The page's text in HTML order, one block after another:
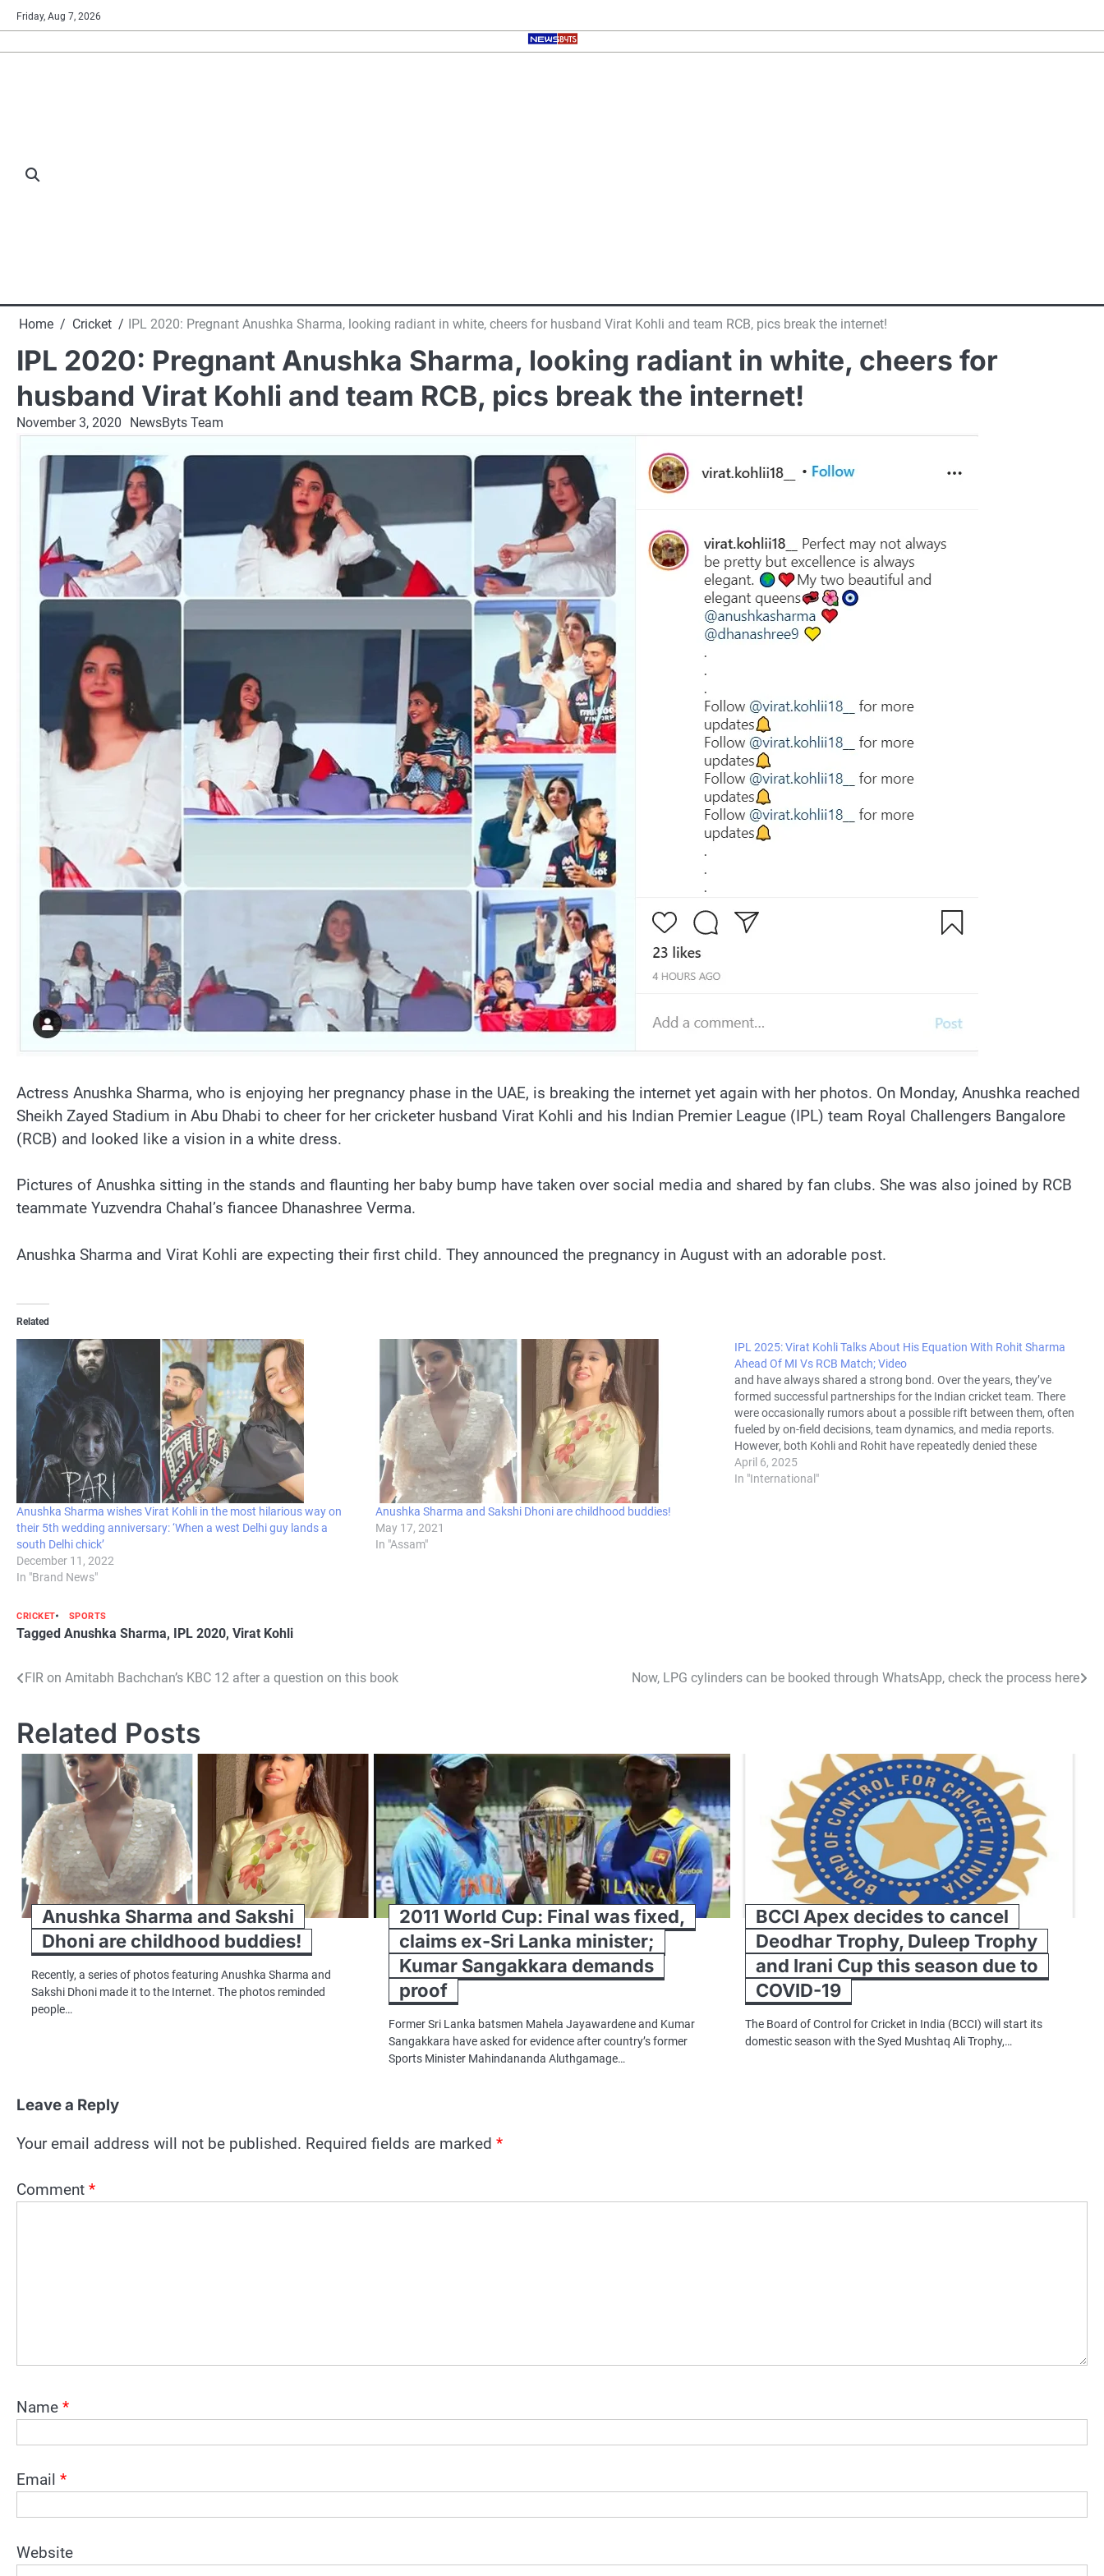
Skip
to
content
Friday, Aug 7, 2026
Home Cricket IPL 2020: Pregnant Anushka Sharma, looking radiant in white, cheers for husband Virat Kohli and team RCB, pics break the internet!
IPL 2020: Pregnant Anushka Sharma, looking radiant in white, cheers for
husband Virat Kohli and team RCB, pics break the internet!
November 3, 2020 NewsByts Team
Actress Anushka Sharma, who is enjoying her pregnancy phase in the UAE, is breaking the internet yet again with her photos. On Monday, Anushka reached
Sheikh Zayed Stadium in Abu Dhabi to cheer for her cricketer husband Virat Kohli and his Indian Premier League (IPL) team Royal Challengers Bangalore
(RCB) and looked like a vision in a white dress.
Pictures of Anushka sitting in the stands and flaunting her baby bump have taken over social media and shared by fan clubs. She was also joined by RCB
teammate Yuzvendra Chahal’s fiancee Dhanashree Verma.
Anushka Sharma and Virat Kohli are expecting their first child. They announced the pregnancy in August with an adorable post.
Related
Anushka Sharma wishes Virat Kohli in the most hilarious way on
their 5th wedding anniversary: ‘When a west Delhi guy lands a
south Delhi chick’
December 11, 2022
In "Brand News"
Anushka Sharma and Sakshi Dhoni are childhood buddies!
May 17, 2021
In "Assam"
IPL 2025: Virat Kohli Talks About His Equation With Rohit Sharma
Ahead Of MI Vs RCB Match; Video
and have always shared a strong bond. Over the years, they’ve
formed successful partnerships for the Indian cricket team. There
were occasionally rumors about a possible rift between them, often
fueled by on-field decisions, team dynamics, and media reports.
However, both Kohli and Rohit have repeatedly denied these
rumors, emphasizing…
April 6, 2025
In "International"
CRICKET SPORTS
Tagged Anushka Sharma, IPL 2020, Virat Kohli
Post
FIR on Amitabh Bachchan’s KBC 12 after a question on this book Now, LPG cylinders can be booked through WhatsApp, check the process here
Related Posts
Anushka Sharma and Sakshi
Dhoni are childhood buddies!
Recently, a series of photos featuring Anushka Sharma and
Sakshi Dhoni made it to the Internet. The photos reminded
people…
2011 World Cup: Final was fixed,
claims ex-Sri Lanka minister;
Kumar Sangakkara demands
proof
Former Sri Lanka batsmen Mahela Jayawardene and Kumar
Sangakkara have asked for evidence after country’s former
Sports Minister Mahindananda Aluthgamage…
BCCI Apex decides to cancel
Deodhar Trophy, Duleep Trophy
and Irani Cup this season due to
COVID-19
The Board of Control for Cricket in India (BCCI) will start its
domestic season with the Syed Mushtaq Ali Trophy,…
Leave a Reply
Your email address will not be published. Required fields are marked *
Comment *
Name *
Email *
Website